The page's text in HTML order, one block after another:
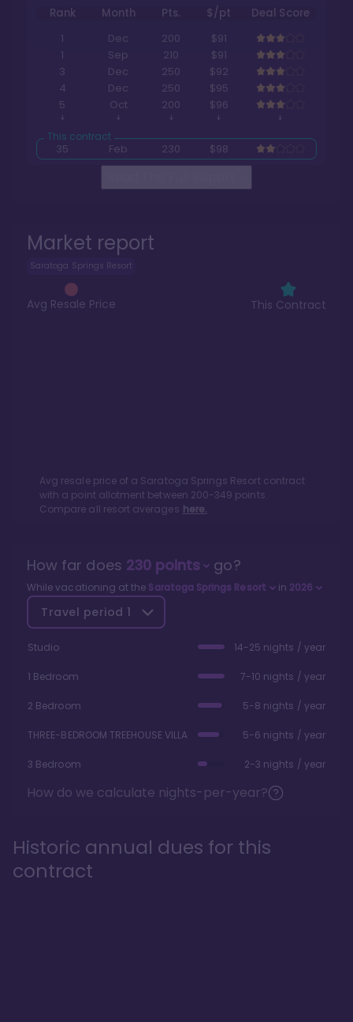
Market report
Saratoga Springs Resort
Avg Resale Price This Contract
Avg resale price of a Saratoga Springs Resortcontract
with a point allotment between 200-349 points.
Compare all resort averages here.
Rank Month Pts. $/pt
Deal Score
1
Dec 200
$91
1
Sep 210
$91
3
Dec 250
$92
4
Dec 250
$95
5
Oct 200 $96
35 Feb 230 $98
How far does 230points go?
While vacationing at the Saratoga Springs Resort in 2026
Travel period 1
Studio 14-25 nights / year
1 Bedroom 7-10 nights / year
2 Bedroom 5-8 nights / year
THREE-BEDROOM TREEHOUSE VILLA 5-6 nights / year
3 Bedroom 2-3 nights / year
How do we calculate nights-per-year?
Historic annual dues for this
contract